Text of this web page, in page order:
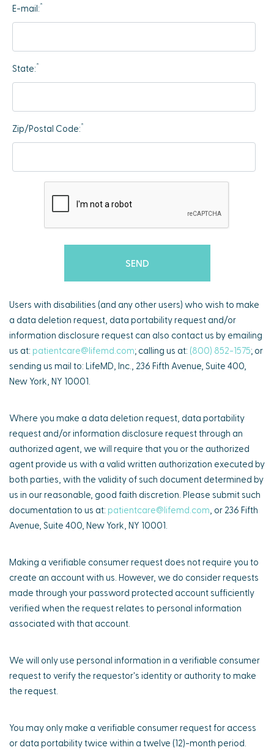
E-mail:*
State:*
Zip/Postal Code:*
Users with disabilities (and any other users) who wish to make
a data deletion request, data portability request and/or
information disclosure request can also contact us by emailing
us at: patientcare@lifemd.com; calling us at: (800) 852-1575; or
sending us mail to: LifeMD, Inc., 236 Fifth Avenue, Suite 400,
New York, NY 10001.
Where you make a data deletion request, data portability
request and/or information disclosure request through an
authorized agent, we will require that you or the authorized
agent provide us with a valid written authorization executed by
both parties, with the validity of such document determined by
us in our reasonable, good faith discretion. Please submit such
documentation to us at: patientcare@lifemd.com , or 236 Fifth
Avenue, Suite 400, New York, NY 10001.
Making a verifiable consumer request does not require you to
create an account with us. However, we do consider requests
made through your password protected account sufficiently
verified when the request relates to personal information
associated with that account.
We will only use personal information in a verifiable consumer
request to verify the requestor's identity or authority to make
the request.
You may only make a verifiable consumer request for access
or data portability twice within a twelve (12)-month period.